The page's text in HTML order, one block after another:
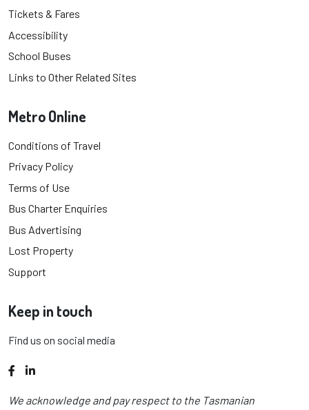
Tickets & Fares
Accessibility
School Buses
Links to Other Related Sites
Metro Online
Conditions of Travel
Privacy Policy
Terms of Use
Bus Charter Enquiries
Bus Advertising
Lost Property
Support
Keep in touch
Find us on social media
Facebook
LinkedIn
We acknowledge and pay respect to the Tasmanian